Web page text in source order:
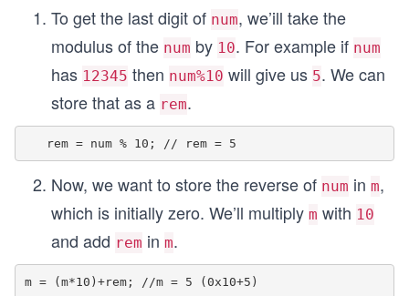
To get the last digit of num, we’ill take the
modulus of the num by 10. For example if num
has 12345 then num%10 will give us 5. We can
store that as a rem.
Now, we want to store the reverse of num in m,
which is initially zero. We’ll multiply m with 10
and add rem in m.